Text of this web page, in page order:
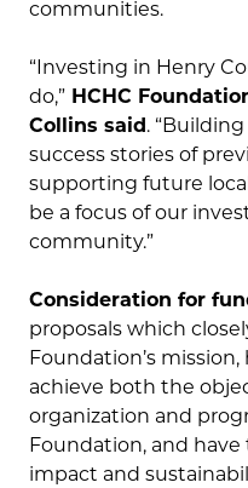
communities.
“Investing in Henry
do,” HCHC
Collins said .
success stories of
supporting future
be a focus of our
community.”
Consideration for
proposals which
Foundation’s
achieve both the
organization and
Foundation, and
impact and